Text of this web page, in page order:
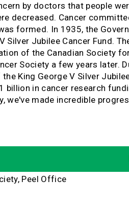
by doctors that people
decreased. Cancer
formed. In 1935, the
Jubilee Cancer Fund.
of the Canadian Society
Society a few years later.
King George V Silver
in cancer research
made incredible
Peel Office